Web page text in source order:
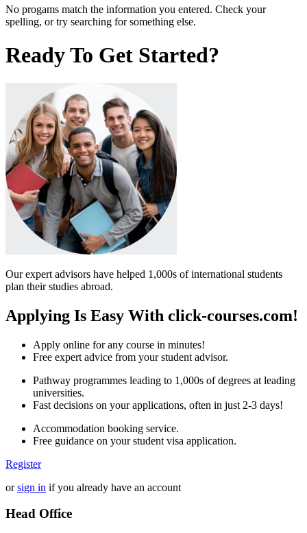
No progams match the information you entered. Check your
spelling, or try searching for something else.
Ready To Get Started?
Our expert advisors have helped 1,000s of international students
plan their studies abroad.
Applying Is Easy With click-courses.com!
Apply online for any course in minutes!
Free expert advice from your student advisor.
Pathway programmes leading to 1,000s of degrees at leading
universities.
Fast decisions on your applications, often in just 2-3 days!
Accommodation booking service.
Free guidance on your student visa application.
Register
orsign in if you already have an account
Head Office